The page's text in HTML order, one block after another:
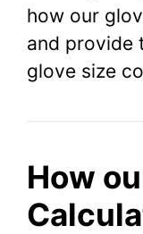
how our
and provide
glove size
How